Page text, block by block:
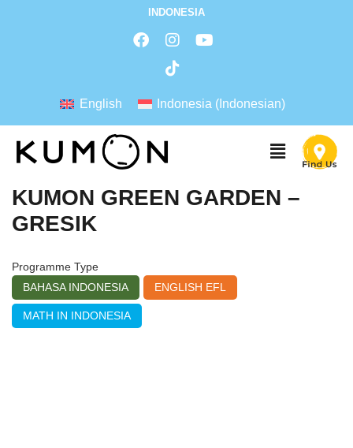
INDONESIA
English Indonesia (Indonesian)
KUMON GREEN GARDEN –
GRESIK
Programme Type
BAHASA INDONESIA
ENGLISH EFL
MATH IN INDONESIA